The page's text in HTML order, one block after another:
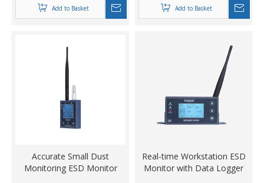
Add to Basket Add to Basket
Accurate Small Dust
Monitoring ESD Monitor
Real-time Workstation ESD
Monitor with Data Logger